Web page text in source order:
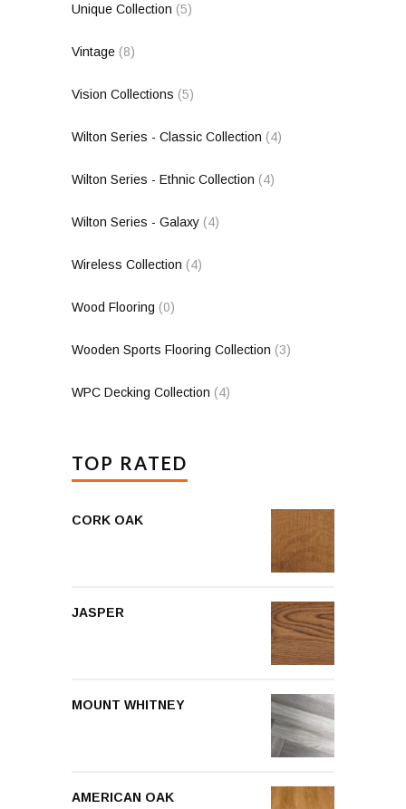
Unique Collection (5)
Vintage (8)
Vision Collections (5)
Wilton Series - Classic Collection (4)
Wilton Series - Ethnic Collection (4)
Wilton Series - Galaxy (4)
Wireless Collection (4)
Wood Flooring (0)
Wooden Sports Flooring Collection (3)
WPC Decking Collection (4)
TOP RATED
CORK OAK
JASPER
MOUNT WHITNEY
AMERICAN OAK